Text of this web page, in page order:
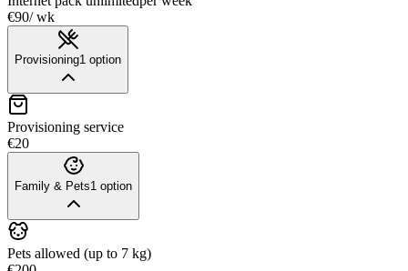
€90/ wk
Provisioning1 option
Provisioning service
€20
Family & Pets1 option
Pets allowed (up to 7 kg)